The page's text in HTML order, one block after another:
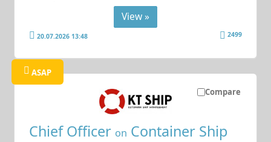
View »
20.07.2026 13:48 2499
Compare
ASAP
Chief Officer on Container Ship